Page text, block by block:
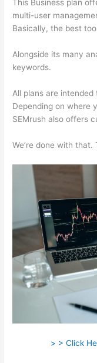
This Business plan
multi-user
Basically, the best
Alongside its many
keywords.
All plans are
Depending on where
SEMrush also offers
We’re done with
> > Click